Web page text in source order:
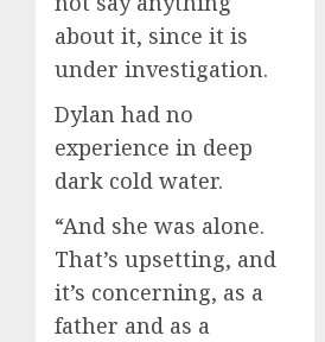
about it, since it is
under investigation.
Dylan had no
experience in deep
dark cold water.
“And she was alone.
That’s upsetting, and
it’s concerning, as a
father and as a